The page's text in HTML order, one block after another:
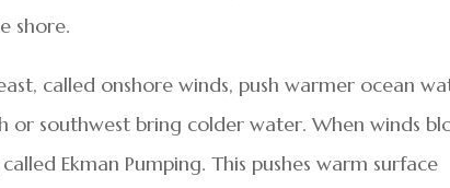
shore.
called onshore winds, push warmer ocean
or southwest bring colder water. When winds
Ekman Pumping. This pushes warm surface